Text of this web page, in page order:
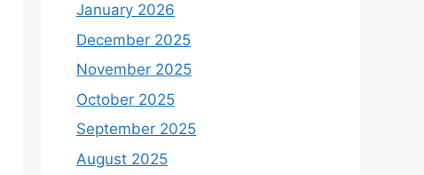
January 2026
December 2025
November 2025
October 2025
September 2025
August 2025